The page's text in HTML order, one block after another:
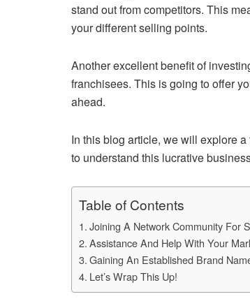
stand out from competitors. This
your different selling points.
Another excellent benefit of
franchisees. This is going to offer
ahead.
In this blog article, we will explore
to understand this lucrative
Table of Contents
Joining A Network Community For
Assistance And Help With Your
Gaining An Established Brand
Let’s Wrap This Up!